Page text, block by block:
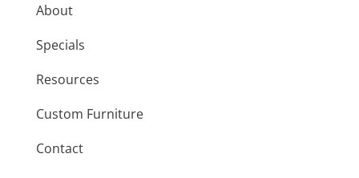
About
Specials
Resources
Custom Furniture
Contact